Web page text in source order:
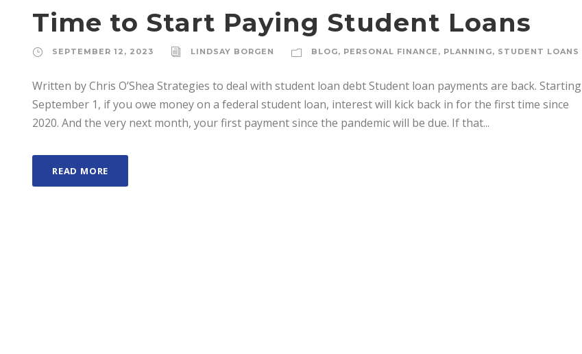
Time to Start Paying Student Loans
SEPTEMBER 12, 2023 LINDSAY BORGEN BLOG, PERSONAL FINANCE , PLANNING, STUDENT LOANS
Written by Chris O’Shea Strategies to deal with student loan debt Student loan payments are back. Starting
September 1, if you owe money on a federal student loan, interest will kick back in for the first time since
2020. And the very next month, your first payment since the pandemic will be due. If that...
READ MORE